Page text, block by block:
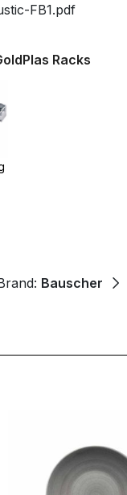
FB1.pdf
Racks
Bauscher